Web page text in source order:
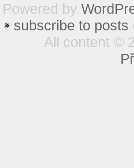
Powered by
subscribe to posts
All content ©